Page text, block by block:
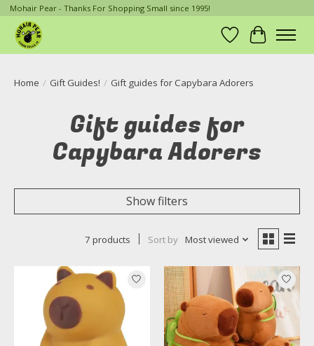
Mohair Pear - Thanks For Shopping Small since 1995!
Wish List
Cart
Home / Gift Guides! / Gift guides for Capybara Adorers
Gift guides for
Capybara Adorers
Show filters
7 products Sort by Most viewed